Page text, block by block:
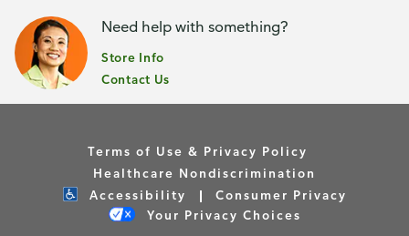
Need help with something?
Store Info
Contact Us
Terms of Use & Privacy Policy
Healthcare Nondiscrimination
Accessibility
Consumer Privacy
Your Privacy Choices